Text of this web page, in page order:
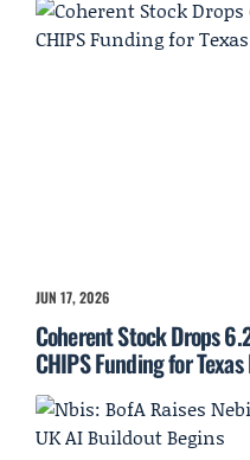
JUN 17, 2026
Coherent Stock Drops
CHIPS Funding for